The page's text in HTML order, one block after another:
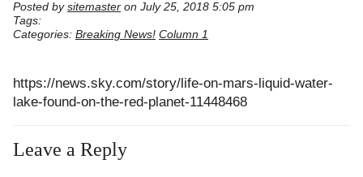
Posted by sitemaster on July 25, 2018 5:05 pm
Tags:
Categories: Breaking News! Column 1
https://news.sky.com/story/life-on-mars-liquid-water-
lake-found-on-the-red-planet-11448468
Leave a Reply